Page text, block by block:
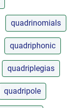
quadrinomials
quadriphonic
quadriplegias
quadripole